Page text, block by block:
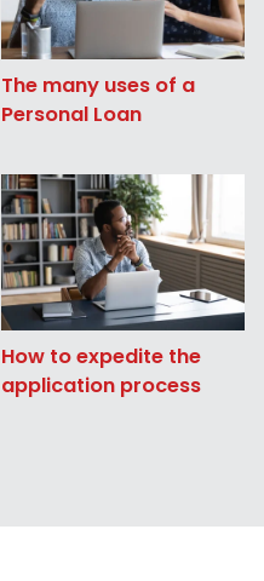
The many uses of a
Personal Loan
How to expedite the
application process